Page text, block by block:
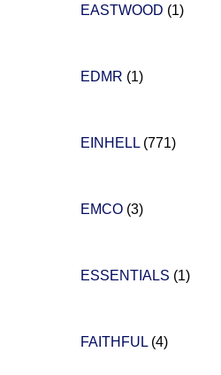
EASTWOOD (1)
EDMR (1)
EINHELL (771)
EMCO (3)
ESSENTIALS (1)
FAITHFUL (4)